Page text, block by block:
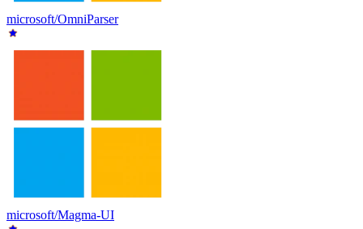
microsoft/OmniParser
microsoft/Magma-UI